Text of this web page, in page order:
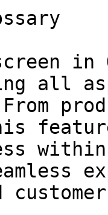
screen
all